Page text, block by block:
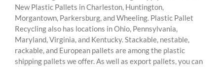
New Plastic Pallets in Charleston, Huntington,
Morgantown, Parkersburg, and Wheeling. Plastic Pallet
Recycling also has locations in Ohio, Pennsylvania,
Maryland, Virginia, and Kentucky. Stackable, nestable,
rackable, and European pallets are among the plastic
shipping pallets we offer. As well as export pallets, you can